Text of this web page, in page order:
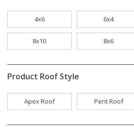
4x6 6x4
8x10 8x6
Product Roof Style
Apex Roof Pent Roof